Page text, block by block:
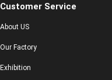
Customer Service
About US
Our Factory
Exhibition